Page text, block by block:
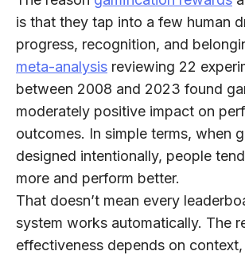
is that they tap into a few human
progress, recognition, and
meta-analysis reviewing 22
between 2008 and 2023 found
moderately positive impact on
outcomes. In simple terms, when
designed intentionally, people
more and perform better.
That doesn’t mean every
system works automatically. The
effectiveness depends on